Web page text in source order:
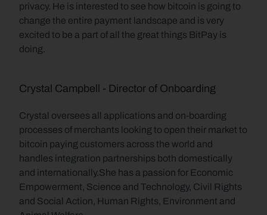
privacy. He is interested to see how bitcoin is going to
change the entire payment landscape and is very
excited to be a part of all the great things BitPay is
doing.
Crystal Campbell - Director of Onboarding
Crystal oversees all applications and on-boarding
processes of merchants looking to open their market to
bitcoin paying customers across the world and
handles integration partnerships both domestically
and internationally.She has a passion for Economic
Empowerment, Science and Technology, Civil Rights
and Social Action, Human Rights, Environment and